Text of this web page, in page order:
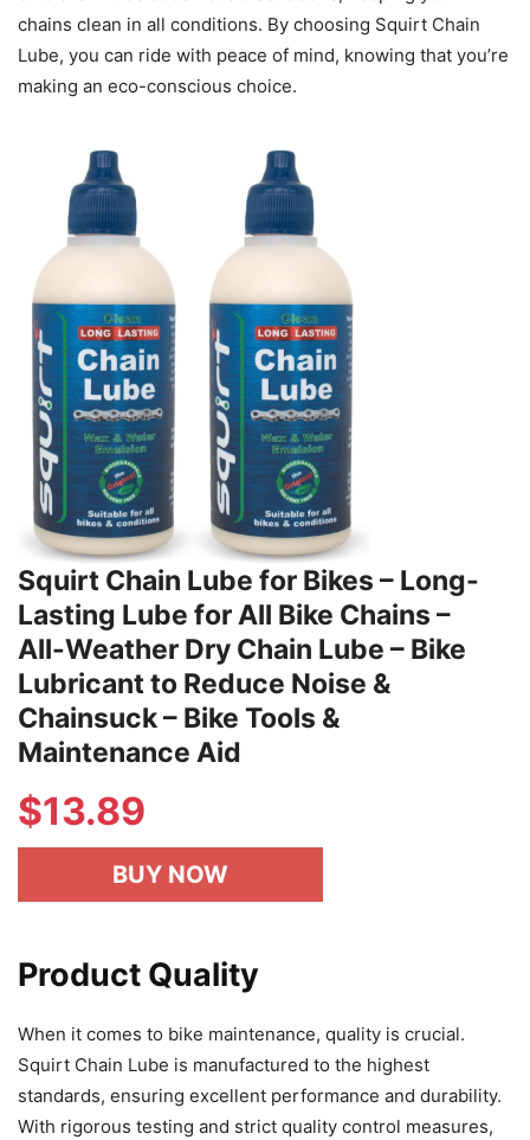
chains clean in all conditions. By choosing Squirt Chain
Lube, you can ride with peace of mind, knowing that you’re
making an eco-conscious choice.
Squirt Chain Lube for Bikes – Long-
Lasting Lube for All Bike Chains –
All-Weather Dry Chain Lube – Bike
Lubricant to Reduce Noise &
Chainsuck – Bike Tools &
Maintenance Aid
$13.89
BUY NOW
Product Quality
When it comes to bike maintenance, quality is crucial.
Squirt Chain Lube is manufactured to the highest
standards, ensuring excellent performance and durability.
With rigorous testing and strict quality control measures,